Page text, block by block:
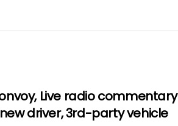
Live radio commentary
driver, 3rd-party vehicle